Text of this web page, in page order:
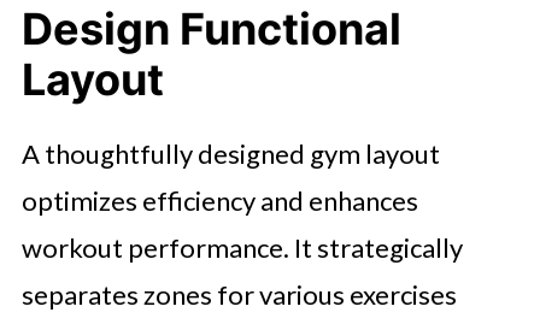
Design Functional
Layout
A thoughtfully designed gym layout
optimizes efficiency and enhances
workout performance. It strategically
separates zones for various exercises